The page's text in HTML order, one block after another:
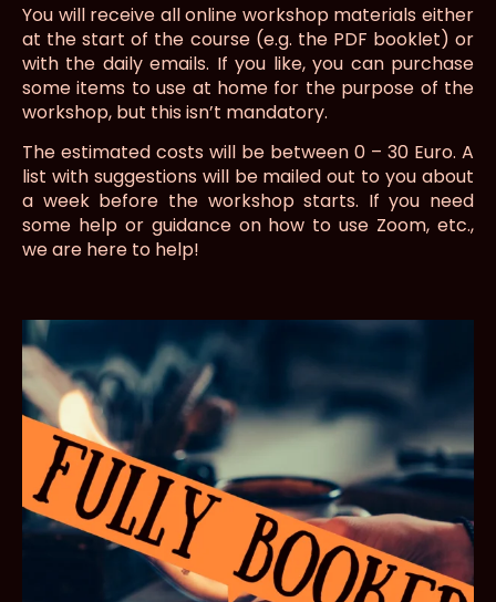
You will receive all online workshop materials either
at the start of the course (e.g. the PDF booklet) or
with the daily emails. If you like, you can purchase
some items to use at home for the purpose of the
workshop, but this isn’t mandatory.
The estimated costs will be between 0 – 30 Euro. A
list with suggestions will be mailed out to you about
a week before the workshop starts. If you need
some help or guidance on how to use Zoom, etc.,
we are here to help!